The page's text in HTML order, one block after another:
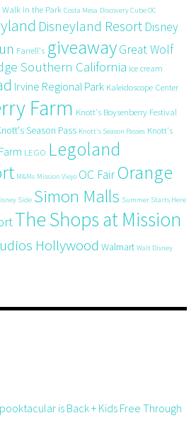
Walk in the Park Costa Mesa Discovery Cube OC
Disneyland Resort Disney
Farrell's giveawayGreat Wolf
Southern California ice cream
Irvine Regional Park Kaleidoscope Center
Farm Knott's Boysenberry Festival
Season Pass Knott's Season Passes Knott's
LEGO Legoland
M&Ms Mission Viejo OC FairOrange
Side Simon Malls Summer Starts Here
The Shops at Mission
Hollywood Walmart Walt Disney
is Back + Kids Free Through